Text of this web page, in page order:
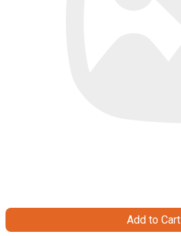
Add to Cart